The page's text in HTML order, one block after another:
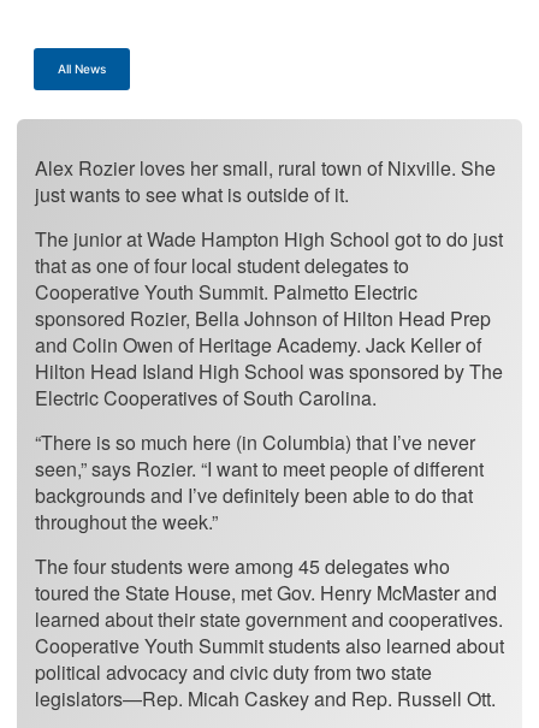
All News
Alex Rozier loves her small, rural town of Nixville. She
just wants to see what is outside of it.
The junior at Wade Hampton High School got to do just
that as one of four local student delegates to
Cooperative Youth Summit. Palmetto Electric
sponsored Rozier, Bella Johnson of Hilton Head Prep
and Colin Owen of Heritage Academy. Jack Keller of
Hilton Head Island High School was sponsored by The
Electric Cooperatives of South Carolina.
“There is so much here (in Columbia) that I’ve never
seen,” says Rozier. “I want to meet people of different
backgrounds and I’ve definitely been able to do that
throughout the week.”
The four students were among 45 delegates who
toured the State House, met Gov. Henry McMaster and
learned about their state government and cooperatives.
Cooperative Youth Summit students also learned about
political advocacy and civic duty from two state
legislators—Rep. Micah Caskey and Rep. Russell Ott.